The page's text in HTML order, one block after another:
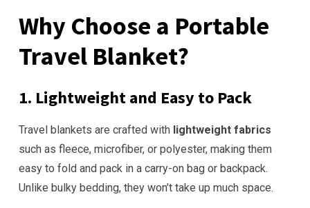
Why Choose a Portable
Travel Blanket?
1. Lightweight and Easy to Pack
Travel blankets are crafted with lightweight fabrics
such as fleece, microfiber, or polyester, making them
easy to fold and pack in a carry-on bag or backpack.
Unlike bulky bedding, they won’t take up much space.